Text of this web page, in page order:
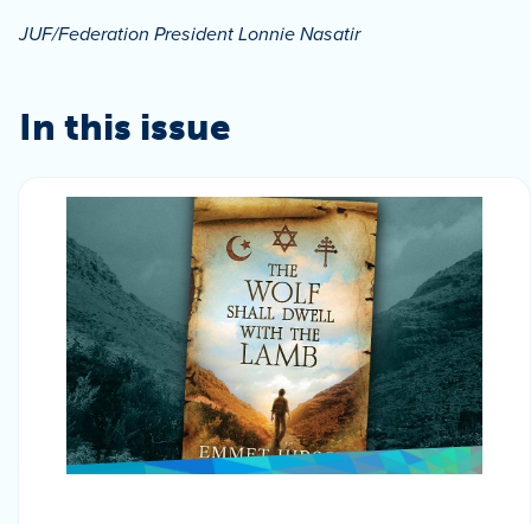
JUF/Federation President Lonnie Nasatir
In this issue